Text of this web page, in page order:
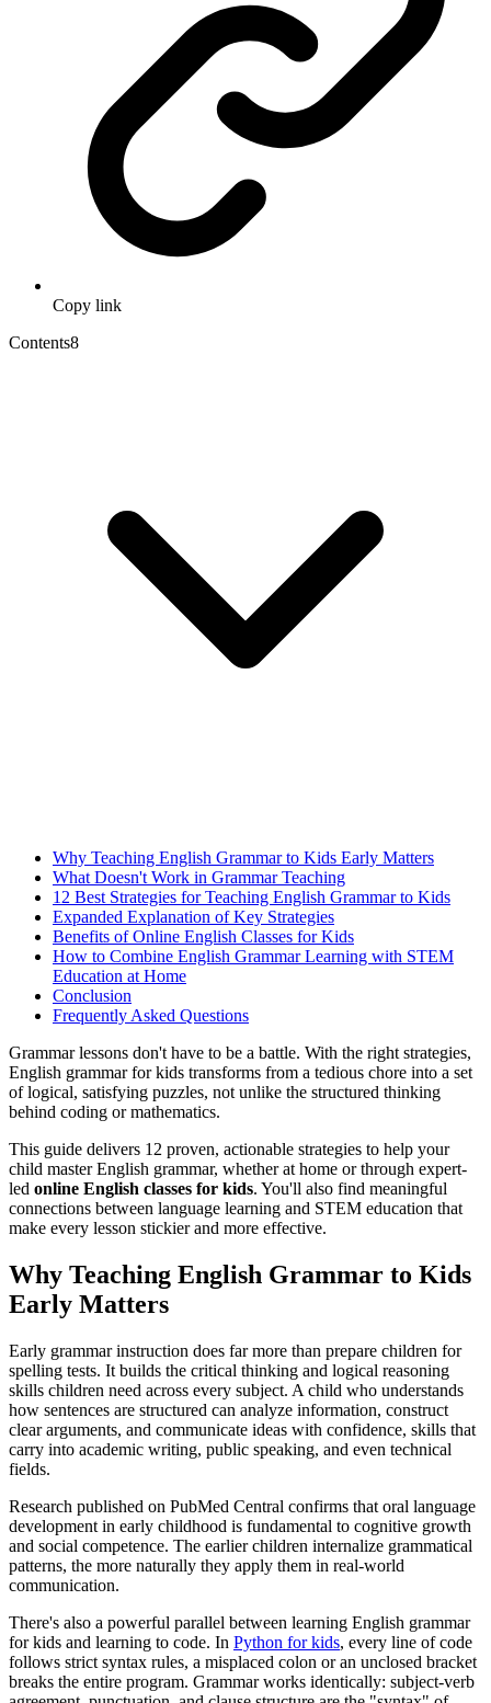
Copy link
Contents8
Why Teaching English Grammar to Kids Early Matters
What Doesn't Work in Grammar Teaching
12 Best Strategies for Teaching English Grammar to Kids
Expanded Explanation of Key Strategies
Benefits of Online English Classes for Kids
How to Combine English Grammar Learning with STEM
Education at Home
Conclusion
Frequently Asked Questions
Grammar lessons don't have to be a battle. With the right strategies,
English grammar for kids transforms from a tedious chore into a set
of logical, satisfying puzzles, not unlike the structured thinking
behind coding or mathematics.
This guide delivers 12 proven, actionable strategies to help your
child master English grammar, whether at home or through expert-
led online English classes for kids. You'll also find meaningful
connections between language learning and STEM education that
make every lesson stickier and more effective.
Why Teaching English Grammar to Kids
Early Matters
Early grammar instruction does far more than prepare children for
spelling tests. It builds the critical thinking and logical reasoning
skills children need across every subject. A child who understands
how sentences are structured can analyze information, construct
clear arguments, and communicate ideas with confidence, skills that
carry into academic writing, public speaking, and even technical
fields.
Research published on PubMed Central confirms that oral language
development in early childhood is fundamental to cognitive growth
and social competence. The earlier children internalize grammatical
patterns, the more naturally they apply them in real-world
communication.
There's also a powerful parallel between learning English grammar
for kids and learning to code. In Python for kids, every line of code
follows strict syntax rules, a misplaced colon or an unclosed bracket
breaks the entire program. Grammar works identically: subject-verb